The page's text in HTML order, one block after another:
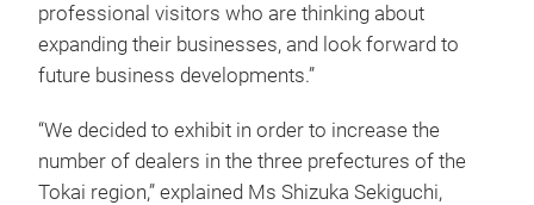
professional visitors who are thinking about
expanding their businesses, and look forward to
future business developments.”
“We decided to exhibit in order to increase the
number of dealers in the three prefectures of the
Tokai region,” explained Ms Shizuka Sekiguchi,